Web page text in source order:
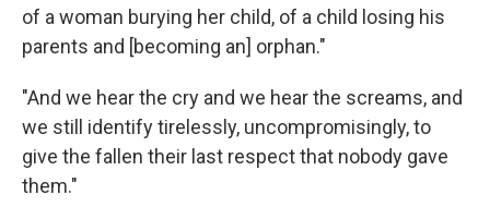
of a woman burying her child, of a child losing his
parents and [becoming an] orphan."
"And we hear the cry and we hear the screams, and
we still identify tirelessly, uncompromisingly, to
give the fallen their last respect that nobody gave
them."